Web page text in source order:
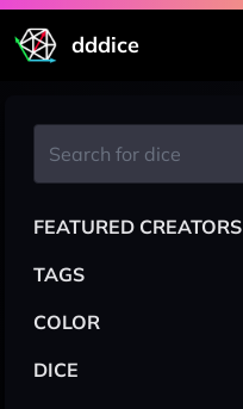
dddice
FEATURED CREATORS
TAGS
COLOR
DICE